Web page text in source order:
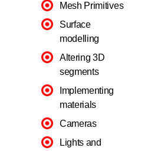
Mesh Primitives
Surface
modelling
Altering 3D
segments
Implementing
materials
Cameras
Lights and